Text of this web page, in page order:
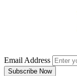
Email Address
Subscribe Now